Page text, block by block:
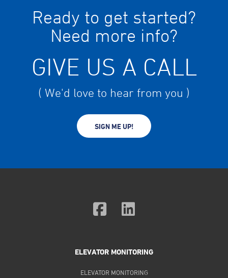
Ready to get started?
Need more info?
GIVE US A CALL
( We'd love to hear from you )
SIGN ME UP!
ELEVATOR MONITORING
ELEVATOR MONITORING